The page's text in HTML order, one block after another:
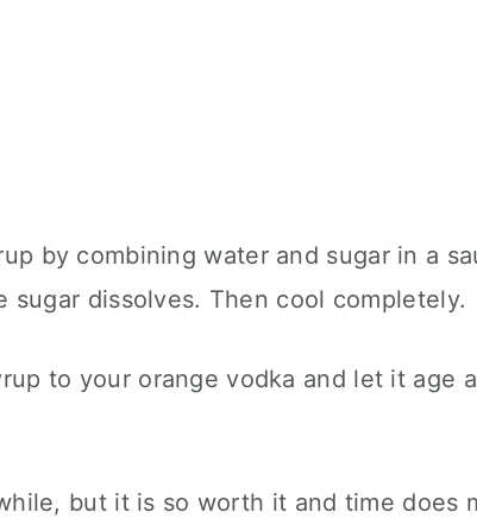
by combining water and sugar in a
sugar dissolves. Then cool completely.
to your orange vodka and let it age
but it is so worth it and time does